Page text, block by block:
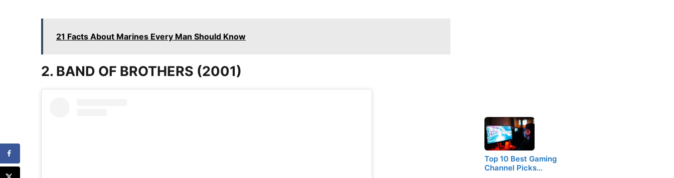
21 Facts About Marines Every Man Should Know
2. BAND OF BROTHERS (2001)
Top 10 Best Gaming
Channel Picks…